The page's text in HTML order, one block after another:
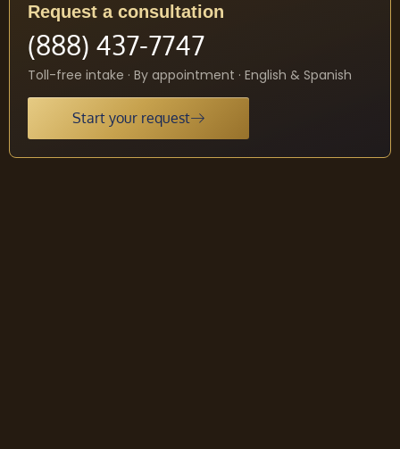
Request a consultation
(888) 437-7747
Toll-free intake · By appointment · English & Spanish
Start your request